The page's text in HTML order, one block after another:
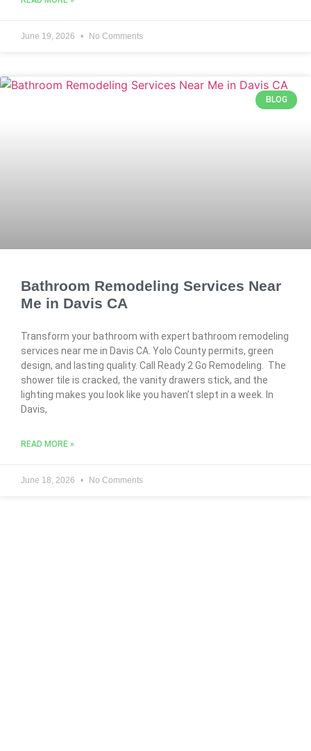
June 19, 2026 No Comments
BLOG
Bathroom Remodeling Services Near
Me in Davis CA
Transform your bathroom with expert bathroom remodeling
services near me in Davis CA. Yolo County permits, green
design, and lasting quality. Call Ready 2 Go Remodeling. The
shower tile is cracked, the vanity drawers stick, and the
lighting makes you look like you haven’t slept in a week. In
Davis,
READ MORE »
June 18, 2026 No Comments